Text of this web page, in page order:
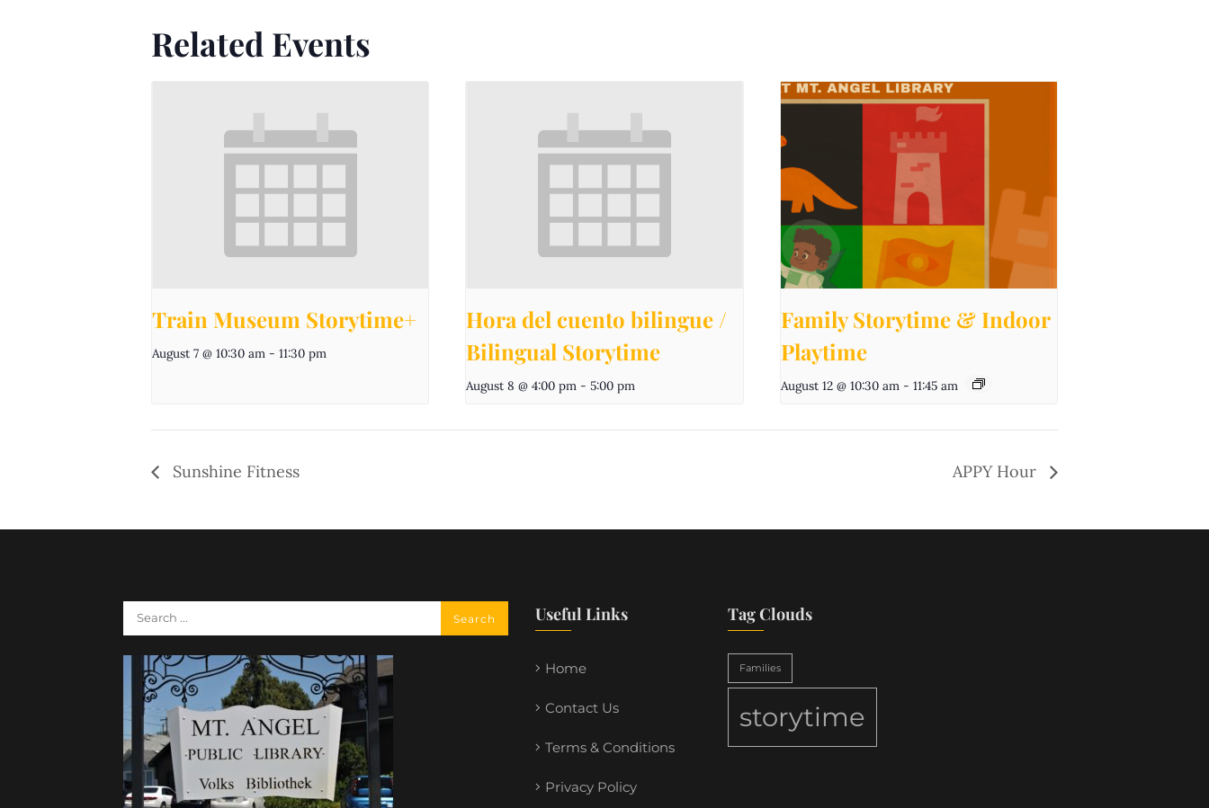
Related Events
Train Museum Storytime+
August 7 @ 10:30 am - 11:30 pm
Hora del cuento bilingue /
Bilingual Storytime
August 8 @ 4:00 pm - 5:00 pm
Family Storytime & Indoor
Playtime
August 12 @ 10:30 am - 11:45 am
Sunshine Fitness APPY Hour
Useful Links
Home
Contact Us
Terms & Conditions
Privacy Policy
Tag Clouds
Families
storytime